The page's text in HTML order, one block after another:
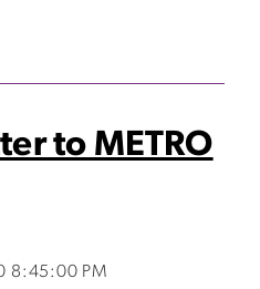
to METRO
8:45:00 PM